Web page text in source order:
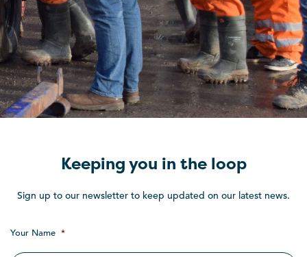
Keeping you in the loop
Sign up to our newsletter to keep updated on our latest news.
Your Name *